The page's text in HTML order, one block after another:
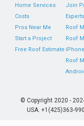
Home Services
Costs
Pros Near Me
Start a Project
Free Roof Estimate
Join
Experts
Roof
Roof
iPhone
Roof
© Copyright 2020 -
USA. +1(425)363-